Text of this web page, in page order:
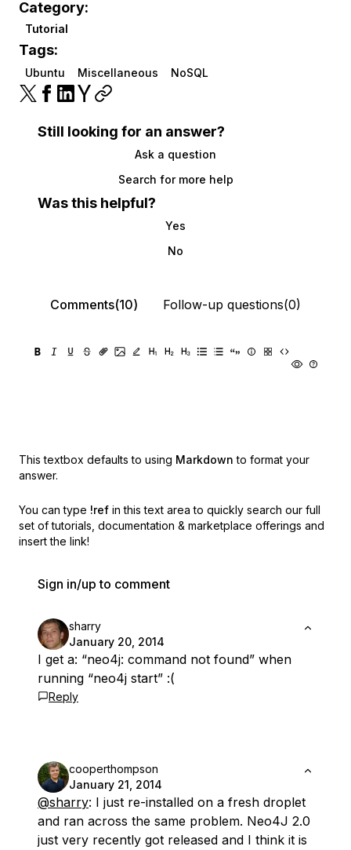
Category:
Tutorial
Tags:
Ubuntu Miscellaneous NoSQL
Still looking for an answer?
Ask a question
Search for more help
Was this helpful?
Yes
No
Comments(10) Follow-up questions(0)
This textbox defaults to using Markdown to format your
answer.
You can type !ref in this text area to quickly search our full
set of tutorials, documentation & marketplace offerings and
insert the link!
Sign in/up to comment
sharry
January 20, 2014
I get a: “neo4j: command not found” when
running “neo4j start” :(
Reply
cooperthompson
January 21, 2014
@sharry: I just re-installed on a fresh droplet
and ran across the same problem. Neo4J 2.0
just very recently got released and I think it is